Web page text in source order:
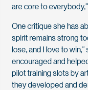
are core to
One critique she has
spirit remains strong
lose, and I love to
encouraged and
pilot training slots by
they developed and